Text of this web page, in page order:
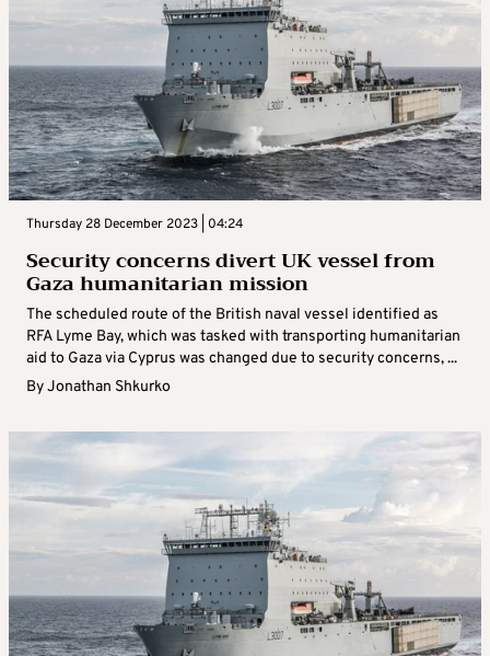
Thursday 28 December 2023 | 04:24
Security concerns divert UK vessel from
Gaza humanitarian mission
The scheduled route of the British naval vessel identified as
RFA Lyme Bay, which was tasked with transporting humanitarian
aid to Gaza via Cyprus was changed due to security concerns, ...
ByJonathan Shkurko